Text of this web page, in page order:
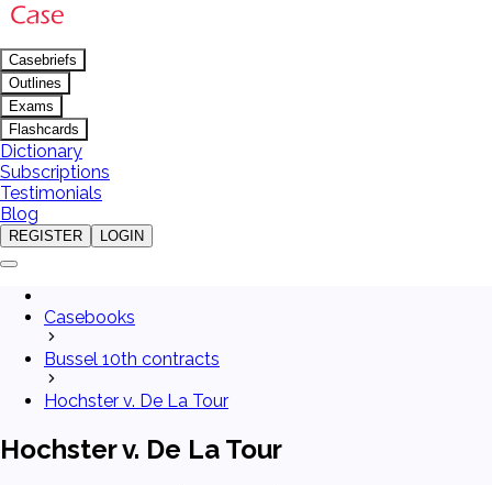
Casebriefs
Outlines
Exams
Flashcards
Dictionary
Subscriptions
Testimonials
Blog
REGISTER LOGIN
Casebooks
Bussel 10th contracts
Hochster v. De La Tour
Hochster v. De La Tour